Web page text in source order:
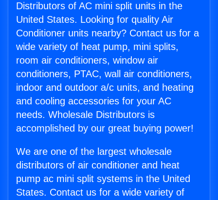
Distributors of AC mini split units in the
United States. Looking for quality Air
Conditioner units nearby? Contact us for a
wide variety of heat pump, mini splits,
room air conditioners, window air
conditioners, PTAC, wall air conditioners,
indoor and outdoor a/c units, and heating
and cooling accessories for your AC
needs. Wholesale Distributors is
accomplished by our great buying power!
We are one of the largest wholesale
distributors of air conditioner and heat
pump ac mini split systems in the United
States. Contact us for a wide variety of